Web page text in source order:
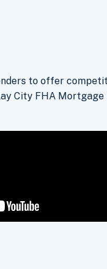
to offer
City FHA